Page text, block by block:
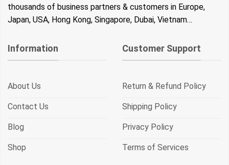
thousands of business partners & customers in Europe,
Japan, USA, Hong Kong, Singapore, Dubai, Vietnam…
Information
About Us
Contact Us
Blog
Shop
Customer Support
Return & Refund Policy
Shipping Policy
Privacy Policy
Terms of Services